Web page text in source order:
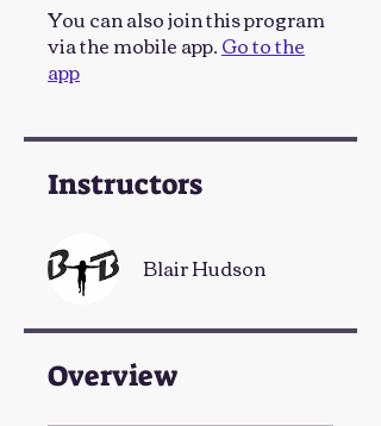
You can also join this program
via the mobile app.Go to the
app
Instructors
Blair Hudson
Overview